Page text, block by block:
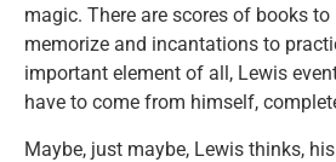
magic. There are scores of books
memorize and incantations to
important element of all, Lewis
have to come from himself,
Maybe, just maybe, Lewis thinks,